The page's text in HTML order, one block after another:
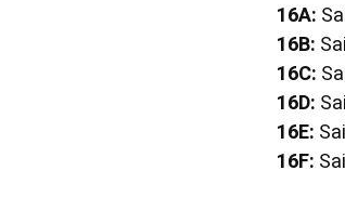
16A:
16B:
16C:
16D:
16E:
16F: